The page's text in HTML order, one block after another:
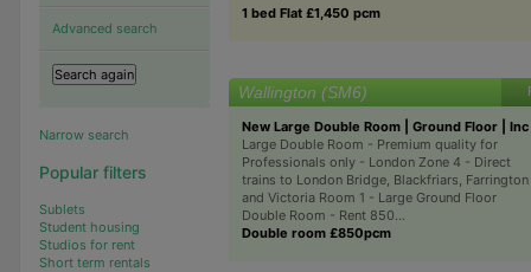
Advanced search
Narrow search
Popular filters
Sublets
Student housing
Studios for rent
Short term rentals
1 bed Flat £1,450 pcm
Wallington (SM6)
New Large Double Room | Ground Floor |
Large Double Room - Premium quality for
Professionals only - London Zone 4 - Direct
trains to London Bridge, Blackfriars, Farrington
and Victoria Room 1 - Large Ground Floor
Double Room - Rent 850...
Double room £850pcm